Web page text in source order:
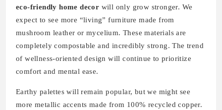
eco-friendly home decor will only grow stronger. We
expect to see more “living” furniture made from
mushroom leather or mycelium. These materials are
completely compostable and incredibly strong. The trend
of wellness-oriented design will continue to prioritize
comfort and mental ease.
Earthy palettes will remain popular, but we might see
more metallic accents made from 100% recycled copper.